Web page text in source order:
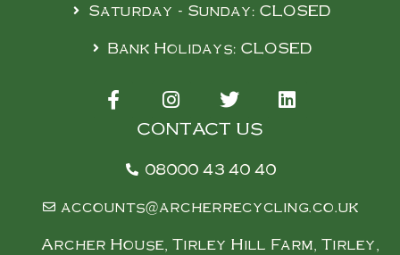
Saturday - Sunday: CLOSED
Bank Holidays: CLOSED
CONTACT US
08000 43 40 40
accounts@archerrecycling.co.uk
Archer House, Tirley Hill Farm, Tirley,